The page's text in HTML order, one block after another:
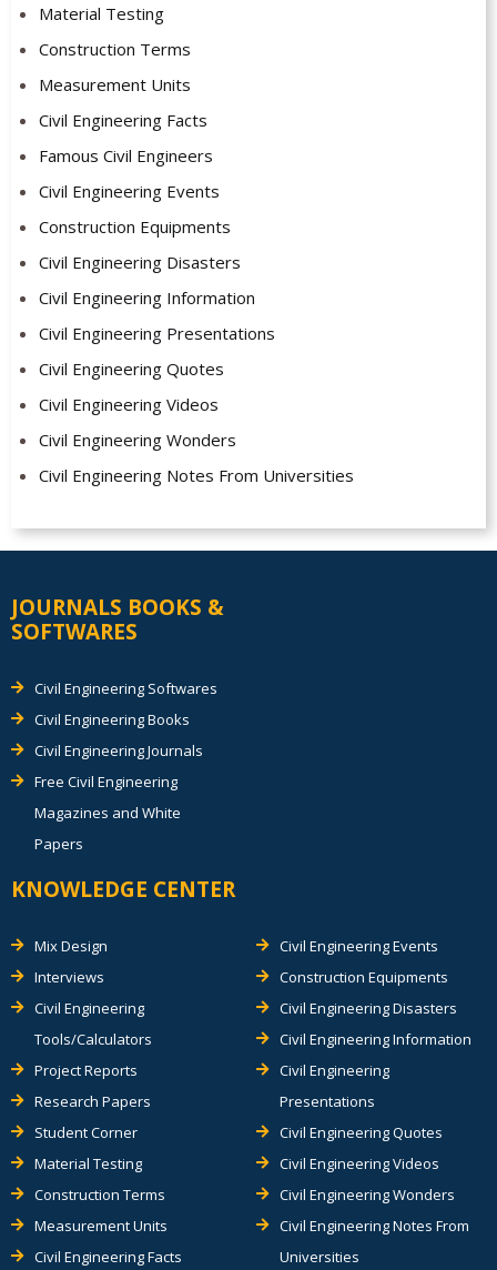
Material Testing
Construction Terms
Measurement Units
Civil Engineering Facts
Famous Civil Engineers
Civil Engineering Events
Construction Equipments
Civil Engineering Disasters
Civil Engineering Information
Civil Engineering Presentations
Civil Engineering Quotes
Civil Engineering Videos
Civil Engineering Wonders
Civil Engineering Notes From Universities
JOURNALS BOOKS &
SOFTWARES
Civil Engineering Softwares
Civil Engineering Books
Civil Engineering Journals
Free Civil Engineering
Magazines and White
Papers
KNOWLEDGE CENTER
Mix Design
Interviews
Civil Engineering
Tools/Calculators
Project Reports
Research Papers
Student Corner
Material Testing
Construction Terms
Measurement Units
Civil Engineering Facts
Civil Engineering Events
Construction Equipments
Civil Engineering Disasters
Civil Engineering Information
Civil Engineering
Presentations
Civil Engineering Quotes
Civil Engineering Videos
Civil Engineering Wonders
Civil Engineering Notes From
Universities